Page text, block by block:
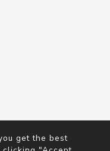
get the best